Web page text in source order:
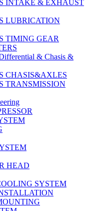
INTAKE & EXHAUST
LUBRICATION
TIMING GEAR
& Chasis &
CHASIS&AXLES
TRANSMISSION
HEAD
SYSTEM